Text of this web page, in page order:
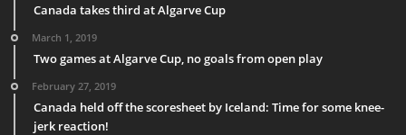
Canada takes third at Algarve Cup
March 1, 2019
Two games at Algarve Cup, no goals from open play
February 27, 2019
Canada held off the scoresheet by Iceland: Time for some knee-
jerk reaction!